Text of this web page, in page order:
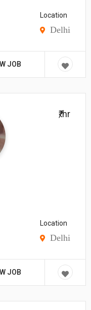
Location
Delhi
JOB
₹/hr
Location
Delhi
JOB